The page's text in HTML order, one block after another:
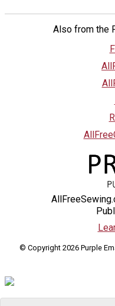
Also from the
© Copyright 2026 Purple